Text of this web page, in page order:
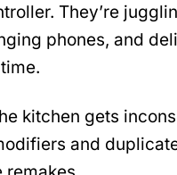
They’re
phones, and
kitchen gets
and